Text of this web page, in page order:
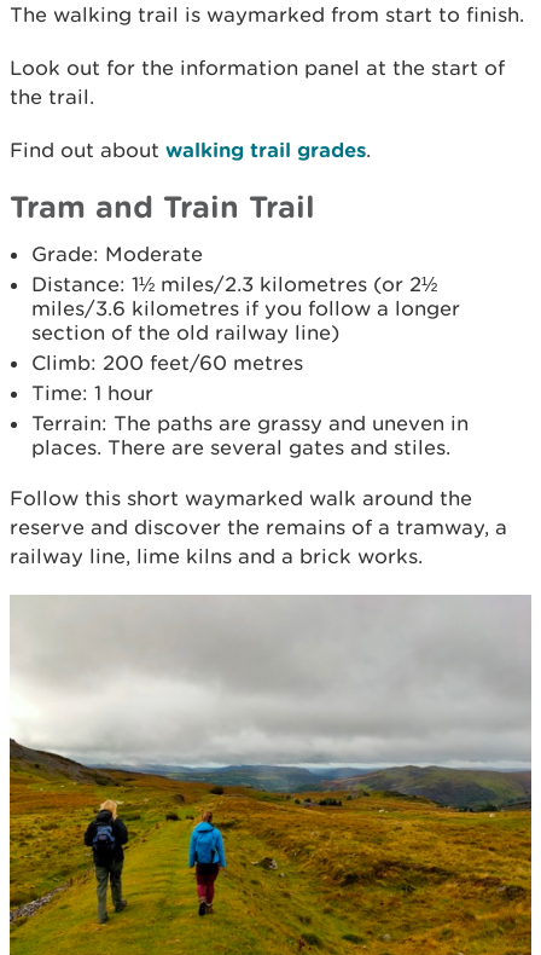
The walking trail is waymarked from start to finish.
Look out for the information panel at the start of
the trail.
Find out about walking trail grades.
Tram and Train Trail
Grade: Moderate
Distance: 1½ miles/2.3 kilometres (or 2½
miles/3.6 kilometres if you follow a longer
section of the old railway line)
Climb: 200 feet/60 metres
Time: 1 hour
Terrain: The paths are grassy and uneven in
places. There are several gates and stiles.
Follow this short waymarked walk around the
reserve and discover the remains of a tramway, a
railway line, lime kilns and a brick works.